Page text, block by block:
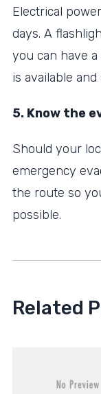
Electrical
days. A
you can have
is available
5. Know the
Should your
emergency
the route so
possible.
Related